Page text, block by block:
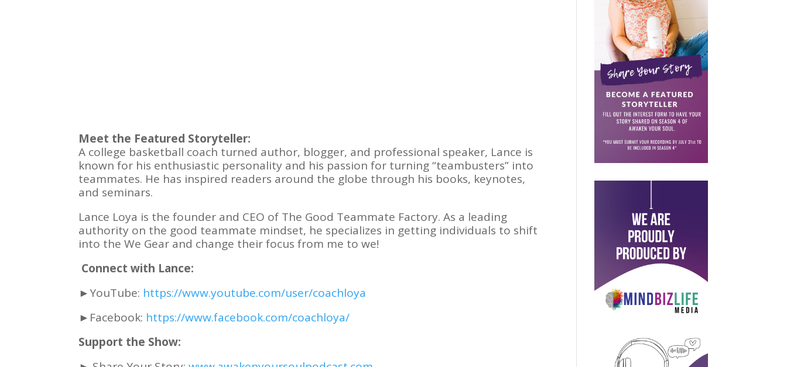
Meet the Featured Storyteller:
A college basketball coach turned author, blogger, and professional speaker, Lance is
known for his enthusiastic personality and his passion for turning “teambusters” into
teammates. He has inspired readers around the globe through his books, keynotes,
and seminars.
Lance Loya is the founder and CEO of The Good Teammate Factory. As a leading
authority on the good teammate mindset, he specializes in getting individuals to shift
into the We Gear and change their focus from me to we!
Connect with Lance:
►YouTube: https://www.youtube.com/user/coachloya
►Facebook: https://www.facebook.com/coachloya/
Support the Show: